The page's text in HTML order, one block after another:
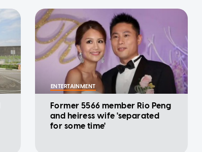
ENTERTAINMENT
Former 5566 member Rio Peng
and heiress wife 'separated
for some time'